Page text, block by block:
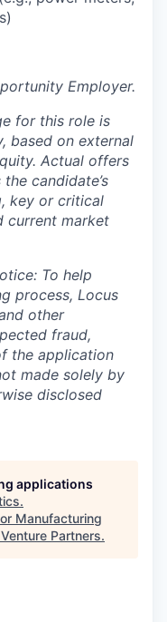
Employer.
for this role is
based on external
Actual offers
candidate’s
key or critical
current market
To help
process, Locus
other
fraud,
the application
made solely by
disclosed
applications
.
Manufacturing
Partners.